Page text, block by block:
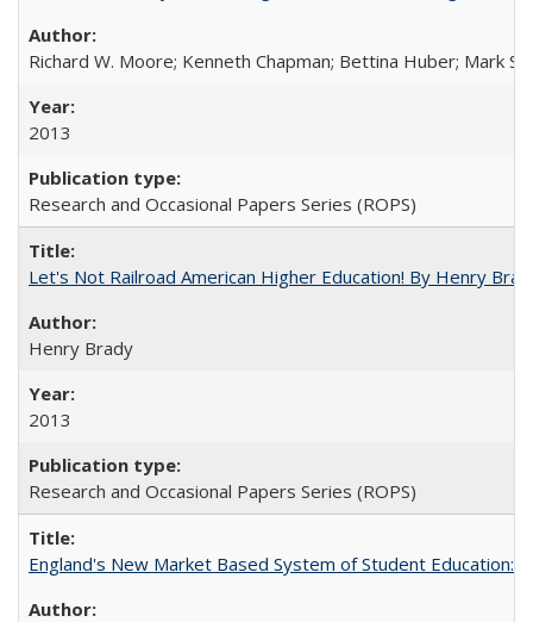
Richard W. Moore; Kenneth Chapman; Bettina Huber; Mark
2013
Research and Occasional Papers Series (ROPS)
Let's Not Railroad American Higher Education! By Henry
Henry Brady
2013
Research and Occasional Papers Series (ROPS)
England's New Market Based System of Student Education: